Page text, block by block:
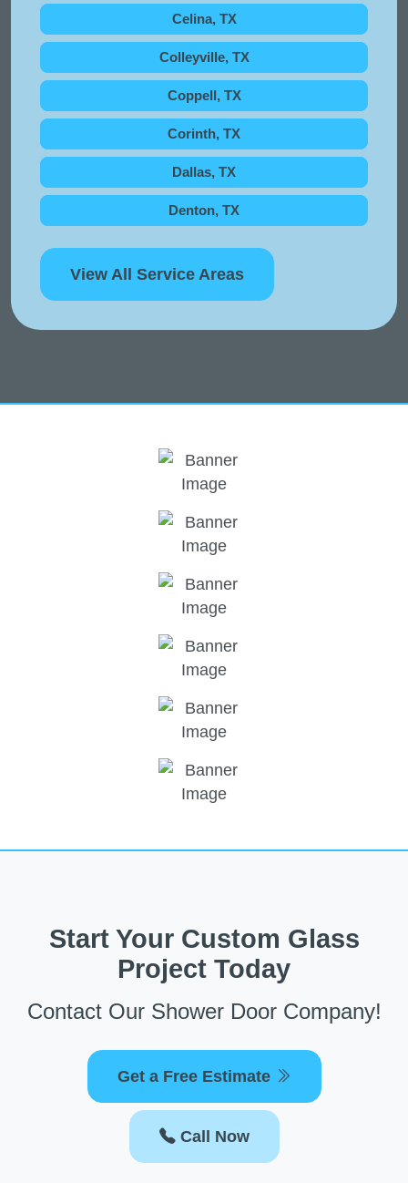
Celina, TX
Colleyville, TX
Coppell, TX
Corinth, TX
Dallas, TX
Denton, TX
View All Service Areas
Start Your Custom Glass
Project Today
Contact Our Shower Door Company!
Get a Free Estimate
Call Now